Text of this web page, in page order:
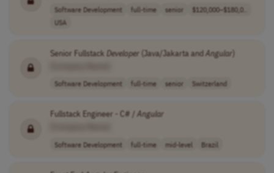
Software Development full-time senior
$120,000–$180,0..
USA
Senior Fullstack Developer (Java/Jakarta andAngular)
Software Development full-time senior Switzerland
Fullstack Engineer - C# / Angular
Software Development full-time mid-level Brazil